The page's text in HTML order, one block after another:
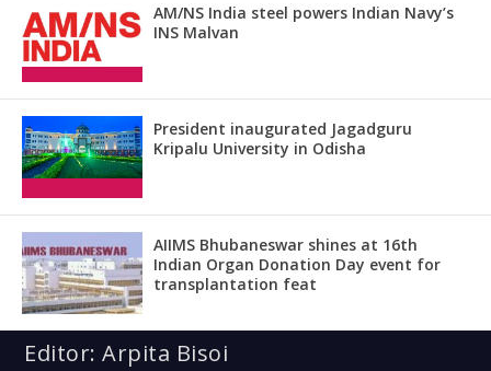
AM/NS India steel powers Indian Navy’s
INS Malvan
President inaugurated Jagadguru
Kripalu University in Odisha
AIIMS Bhubaneswar shines at 16th
Indian Organ Donation Day event for
transplantation feat
Editor: Arpita Bisoi